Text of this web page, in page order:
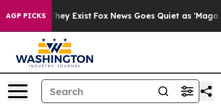
AGP PICKS
Proof They Exist Fox News Goes Quiet as 'Maga